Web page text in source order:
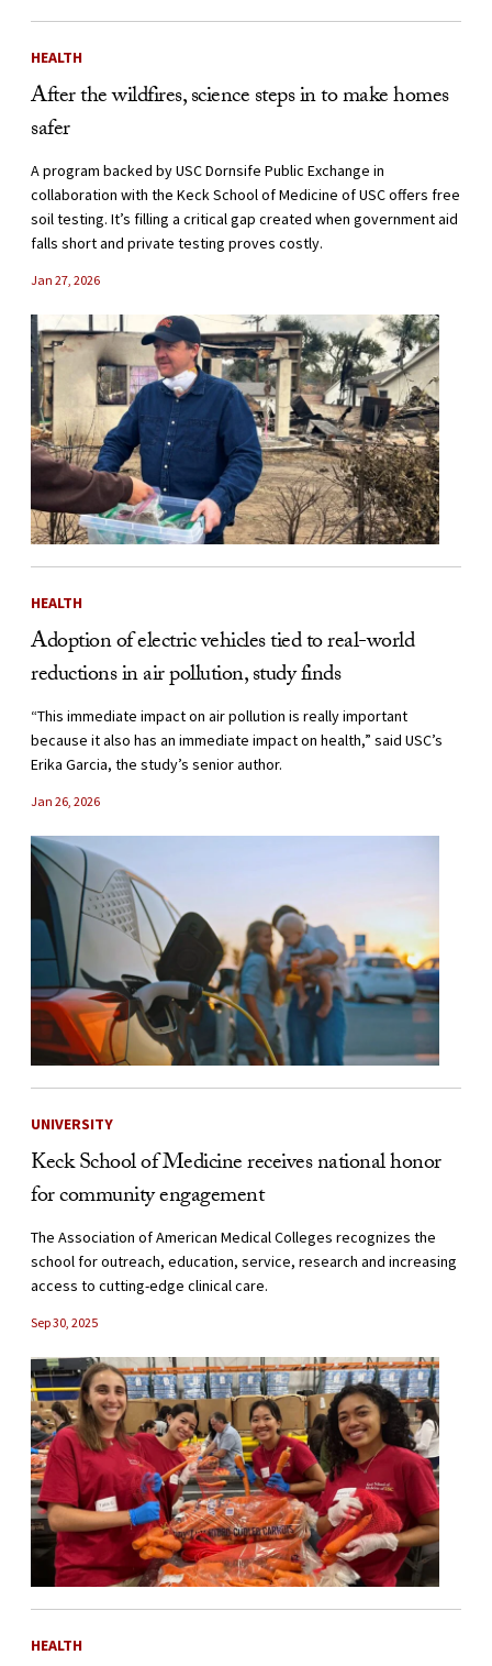
HEALTH
After the wildfires, science steps in to make homes
safer
A program backed by USC Dornsife Public Exchange in
collaboration with the Keck School of Medicine of USC offers free
soil testing. It’s filling a critical gap created when government aid
falls short and private testing proves costly.
Jan 27, 2026
HEALTH
Adoption of electric vehicles tied to real-world
reductions in air pollution, study finds
“This immediate impact on air pollution is really important
because it also has an immediate impact on health,” said USC’s
Erika Garcia, the study’s senior author.
Jan 26, 2026
UNIVERSITY
Keck School of Medicine receives national honor
for community engagement
The Association of American Medical Colleges recognizes the
school for outreach, education, service, research and increasing
access to cutting-edge clinical care.
Sep 30, 2025
HEALTH